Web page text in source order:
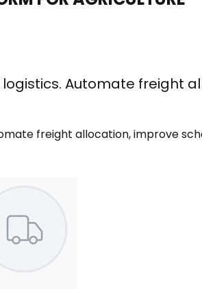
Automate freight
freight allocation, improve